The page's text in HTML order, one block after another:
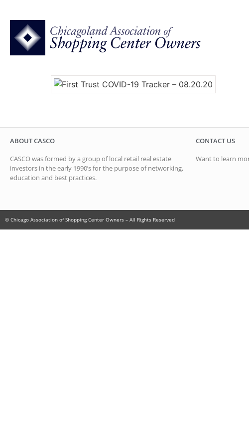
ABOUT CASCO
CASCO was formed by a group of local retail real estate
investors in the early 1990’s for the purpose of networking,
education and best practices.
CONTACT US
Want to learn
© Chicago Association of Shopping Center Owners – All Rights Reserved